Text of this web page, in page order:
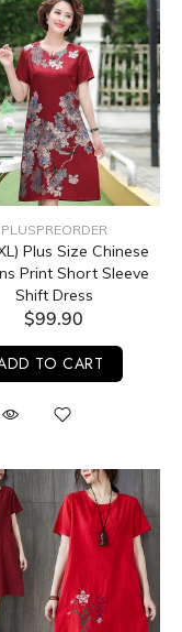
PLUSPREORDER
Plus Size Chinese
Print Short Sleeve
Shift Dress
$99.90
TO CART